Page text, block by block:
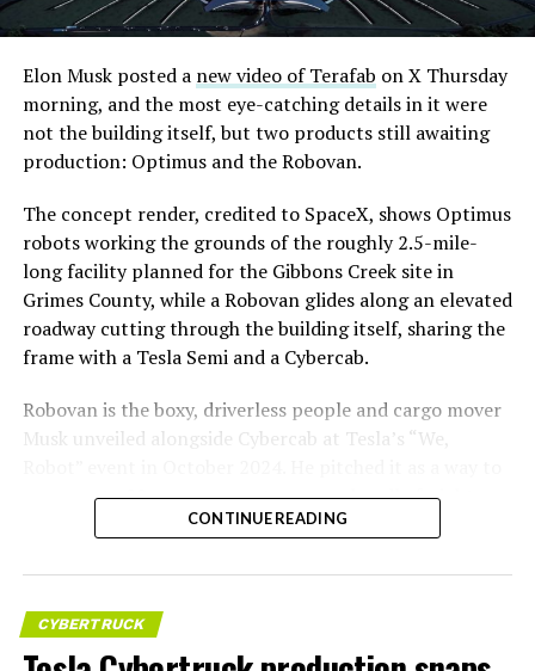
Elon Musk posted a new video of Terafab on X Thursday
morning, and the most eye-catching details in it were
not the building itself, but two products still awaiting
production: Optimus and the Robovan.
The concept render, credited to SpaceX, shows Optimus
robots working the grounds of the roughly 2.5-mile-
long facility planned for the Gibbons Creek site in
Grimes County, while a Robovan glides along an elevated
roadway cutting through the building itself, sharing the
frame with a Tesla Semi and a Cybercab.
Robovan is the boxy, driverless people and cargo mover
Musk unveiled alongside Cybercab at Tesla’s “We,
move up to 20 passengers at once, or handle freight
instead, at a target cost he claimed could fall under a
layout as Cybercab. Nearly two years later, Robovan still
has no confirmed production timeline and has not
shown up in any factory footage, which makes
CONTINUE READING
CYBERTRUCK